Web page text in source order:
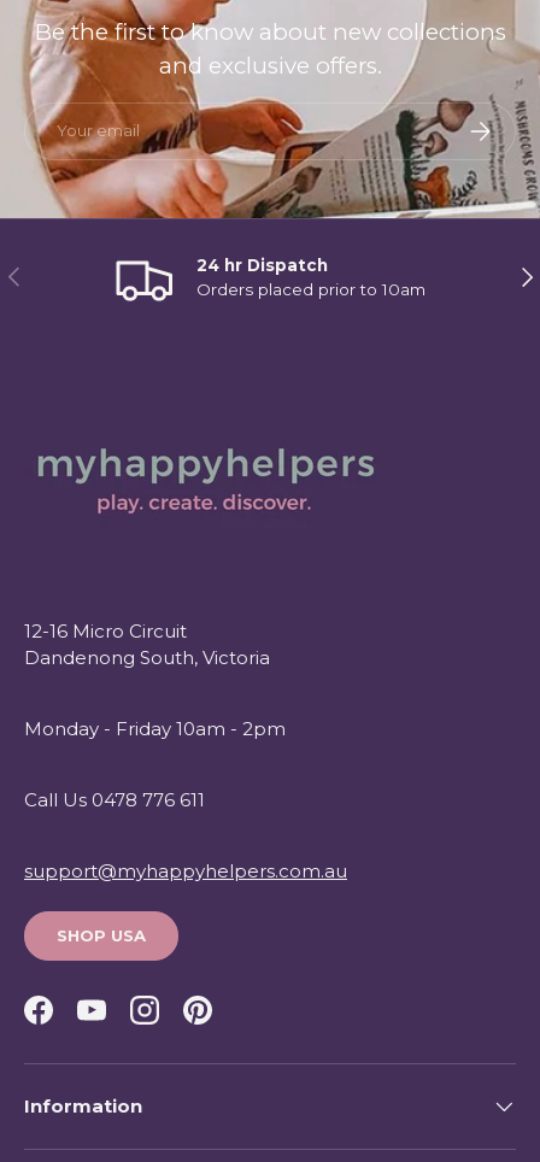
Be the first to know about new collections
and exclusive offers.
Email
Previous
24 hr Dispatch
Orders placed prior to 10am
12-16 Micro Circuit
Dandenong South, Victoria
Monday - Friday 10am - 2pm
Call Us 0478 776 611
support@myhappyhelpers.com.au
SHOP USA
Facebook
YouTubeInstagramPinterest
Information